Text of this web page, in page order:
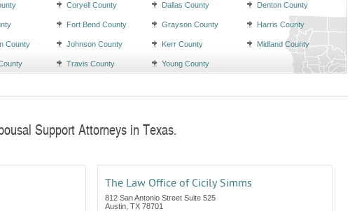
Coryell County Dallas County Denton County
Fort Bend County Grayson County Harris County
County Johnson County Kerr County Midland County
Travis County Young County
Support Attorneys in Texas.
The Law Office of Cicily Simms
812 San Antonio Street Suite 525
Austin TX 78701